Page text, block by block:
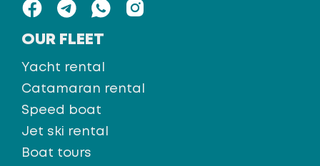
OUR FLEET
Yacht rental
Catamaran rental
Speed boat
Jet ski rental
Boat tours